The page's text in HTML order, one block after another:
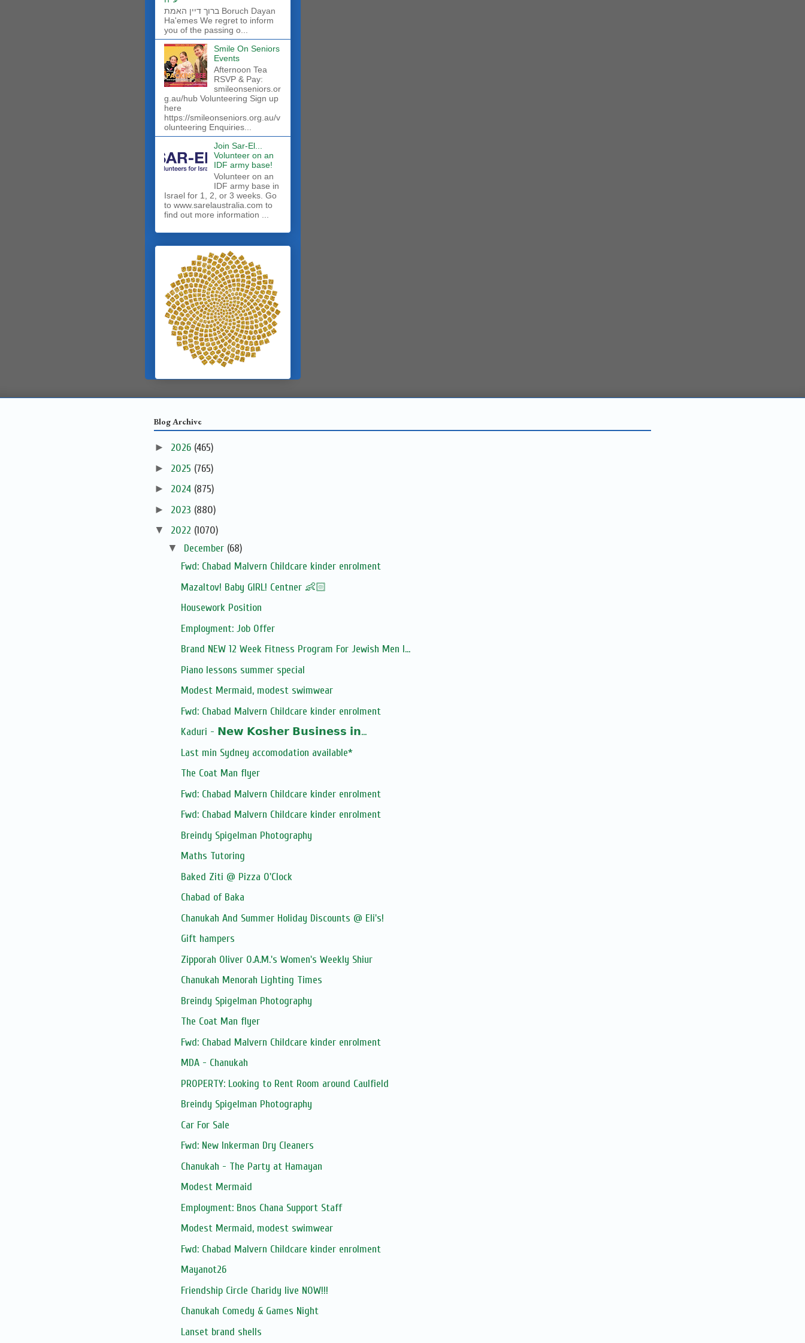
ברוך דיין האמת Boruch Dayan
Ha'emes We regret to inform
you of the passing o...
Smile On Seniors
Events
Afternoon Tea
RSVP & Pay:
smileonseniors.or
g.au/hub Volunteering Sign up
here
https://smileonseniors.org.au/v
olunteering Enquiries...
Join Sar-El...
Volunteer on an
IDF army base!
​Volunteer on an
IDF army base in
Israel for 1, 2, or 3 weeks. Go
to www.sarelaustralia.com to
find out more information ...
Blog Archive
► 2026 (465)
► 2025 (765)
► 2024 (875)
► 2023 (880)
▼ 2022 (1070)
▼ December (68)
Fwd: Chabad Malvern Childcare kinder enrolment
Mazaltov! Baby GIRL! Centner 👶🏻
Housework Position
Employment: Job Offer
Brand NEW 12 Week Fitness Program For Jewish Men I...
Piano lessons summer special
Modest Mermaid, modest swimwear
Fwd: Chabad Malvern Childcare kinder enrolment
Kaduri - 𝗡𝗲𝘄 𝗞𝗼𝘀𝗵𝗲𝗿 𝗕𝘂𝘀𝗶𝗻𝗲𝘀𝘀 𝗶𝗻...
Last min Sydney accomodation available*
The Coat Man flyer
Fwd: Chabad Malvern Childcare kinder enrolment
Fwd: Chabad Malvern Childcare kinder enrolment
Breindy Spigelman Photography
Maths Tutoring
Baked Ziti @ Pizza O'Clock
Chabad of Baka
Chanukah And Summer Holiday Discounts @ Eli's!
Gift hampers
Zipporah Oliver O.A.M.'s Women's Weekly Shiur
Chanukah Menorah Lighting Times
Breindy Spigelman Photography
The Coat Man flyer
Fwd: Chabad Malvern Childcare kinder enrolment
MDA - Chanukah
PROPERTY: Looking to Rent Room around Caulfield
Breindy Spigelman Photography
Car For Sale
Fwd: New Inkerman Dry Cleaners
Chanukah - The Party at Hamayan
Modest Mermaid
Employment: Bnos Chana Support Staff
Modest Mermaid, modest swimwear
Fwd: Chabad Malvern Childcare kinder enrolment
Mayanot26
Friendship Circle Charidy live NOW!!!
Chanukah Comedy & Games Night
Lanset brand shells